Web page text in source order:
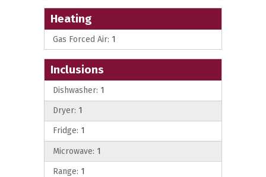
Heating
Gas Forced Air: 1
Inclusions
Dishwasher: 1
Dryer: 1
Fridge: 1
Microwave: 1
Range: 1